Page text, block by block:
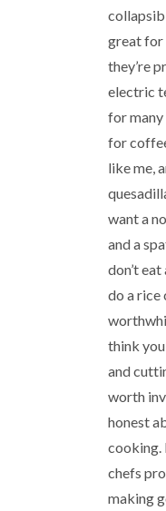
great for
they’re
electric
for
for
like me,
want a
and a
don’t
do a rice
think
and
worth
honest
cooking.
chefs
making